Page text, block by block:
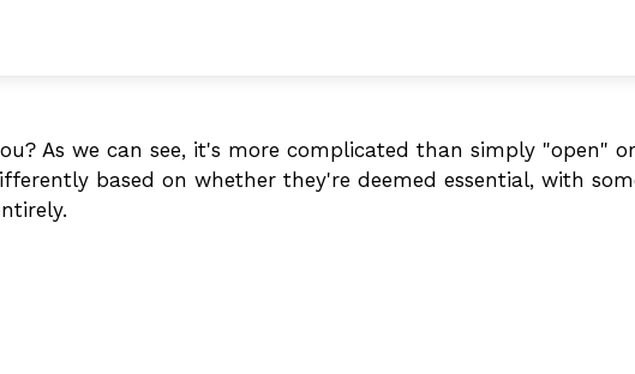
As we can see, it's more complicated than simply "open"
based on whether they're deemed essential, with